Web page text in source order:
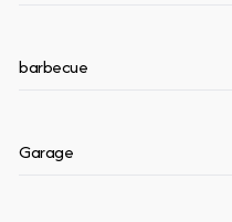
barbecue
Garage